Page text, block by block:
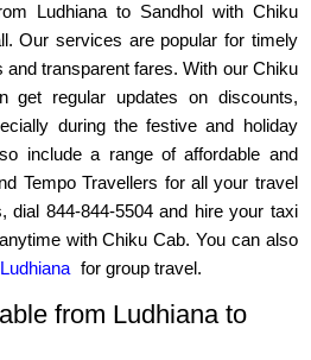
Ludhiana to Sandhol with Chiku
Our services are popular for timely
transparent fares. With our Chiku
get regular updates on discounts,
during the festive and holiday
include a range of affordable and
Tempo Travellers for all your travel
dial 844-844-5504 and hire your taxi
with Chiku Cab. You can also
for group travel.
from Ludhiana to